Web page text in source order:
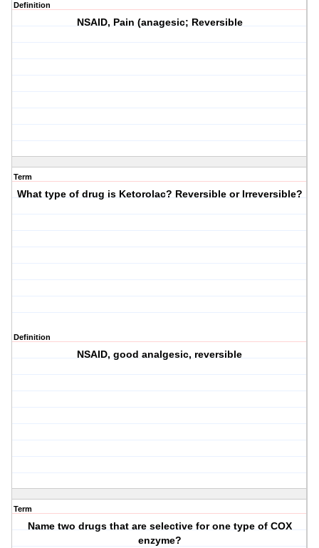
Definition
NSAID, Pain (anagesic; Reversible
Term
What type of drug is Ketorolac? Reversible or Irreversible?
Definition
NSAID, good analgesic, reversible
Term
Name two drugs that are selective for one type of COX
enzyme?